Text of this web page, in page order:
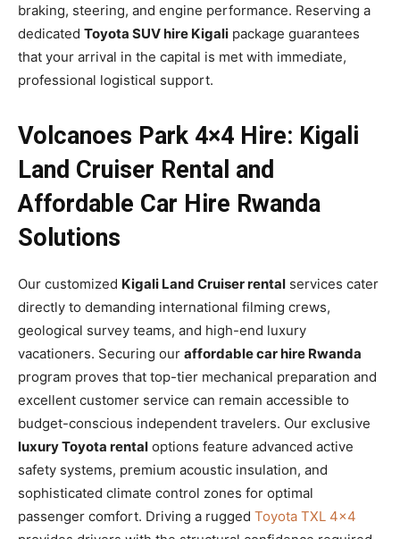
braking, steering, and engine performance. Reserving a
dedicated Toyota SUV hire Kigali package guarantees
that your arrival in the capital is met with immediate,
professional logistical support.
Volcanoes Park 4×4 Hire: Kigali
Land Cruiser Rental and
Affordable Car Hire Rwanda
Solutions
Our customized Kigali Land Cruiser rental services cater
directly to demanding international filming crews,
geological survey teams, and high-end luxury
vacationers. Securing our affordable car hire Rwanda
program proves that top-tier mechanical preparation and
excellent customer service can remain accessible to
budget-conscious independent travelers. Our exclusive
luxury Toyota rental options feature advanced active
safety systems, premium acoustic insulation, and
sophisticated climate control zones for optimal
passenger comfort. Driving a rugged Toyota TXL 4×4